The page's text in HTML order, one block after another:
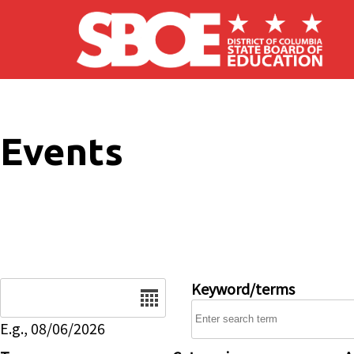
Skip to main content
Events
E.g., 08/06/2026
Keyword/terms